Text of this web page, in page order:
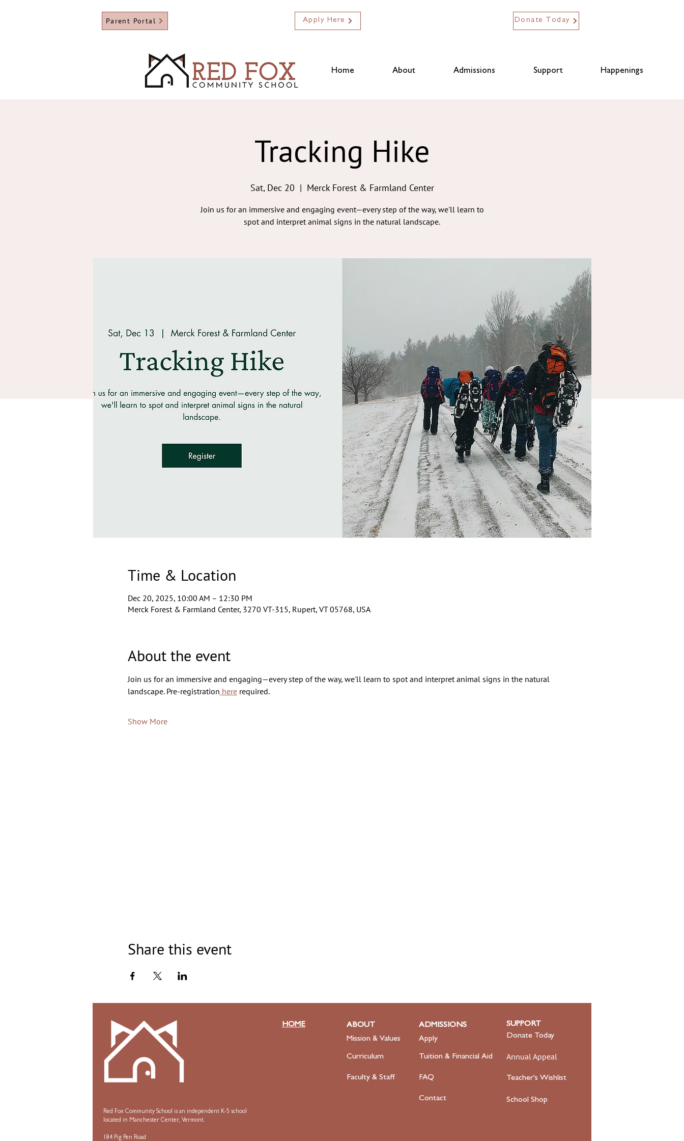
Parent Portal Apply Here Donate Today
Home About Admissions Support Happenings
Tracking Hike
Sat, Dec 20
  |
Merck Forest & Farmland Center
Join us for an immersive and engaging event—every step of the way, we'll learn to
spot and interpret animal signs in the natural landscape.
Time & Location
Dec 20, 2025, 10:00 AM – 12:30 PM
Merck Forest & Farmland Center, 3270 VT-315, Rupert, VT 05768, USA
About the event
Join us for an immersive and engaging—every step of the way, we'll learn to spot and interpret animal signs in the natural
landscape. Pre-registration here required.
Show More
Share this event
Red Fox Community School is an independent K-5 school
located in Manchester Center, Vermont.
184 Pig Pen Road
HOME
ABOUT
Mission & Values
Curriculum
Faculty & Staff
ADMISSIONS
Apply
Tuition & Financial Aid
FAQ
Contact
SUPPORT
Donate Today
Annual Appeal
Teacher's Wishlist
School Shop